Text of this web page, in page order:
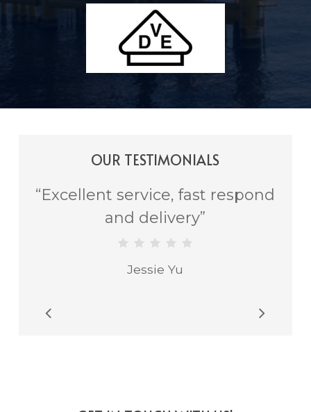
OUR TESTIMONIALS
“Excellent service, fast respond
and delivery”
Jessie Yu
Slide